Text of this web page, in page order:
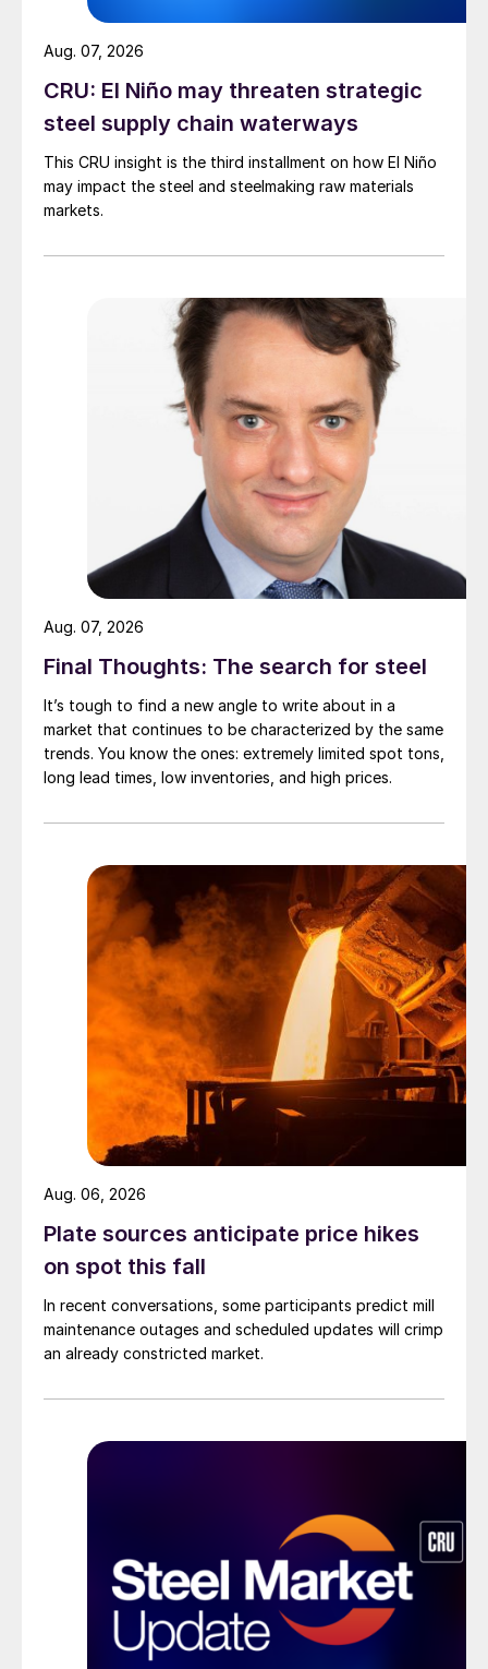
CRU: El Niño may threaten strategic
steel supply chain waterways
This CRU insight is the third installment on how El Niño
may impact the steel and steelmaking raw materials
markets.
Aug. 07, 2026
Final Thoughts: The search for steel
It’s tough to find a new angle to write about in a
market that continues to be characterized by the same
trends. You know the ones: extremely limited spot tons,
long lead times, low inventories, and high prices.
Aug. 07, 2026
Plate sources anticipate price hikes
on spot this fall
In recent conversations, some participants predict mill
maintenance outages and scheduled updates will crimp
an already constricted market.
Aug. 06, 2026